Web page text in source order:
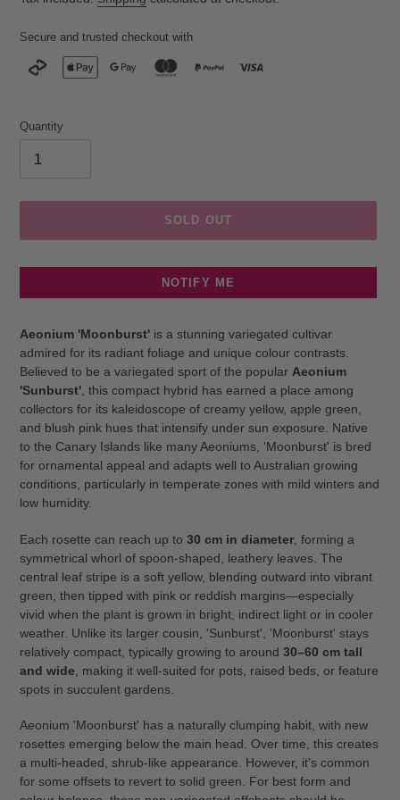
Secure and trusted checkout with
Quantity
SOLD OUT
NOTIFY ME
product
to
your
cart
Aeonium 'Moonburst' is a stunning variegated cultivar
admired for its radiant foliage and unique colour contrasts.
Believed to be a variegated sport of the popular Aeonium
'Sunburst', this compact hybrid has earned a place among
collectors for its kaleidoscope of creamy yellow, apple green,
and blush pink hues that intensify under sun exposure. Native
to the Canary Islands like many Aeoniums, 'Moonburst' is bred
for ornamental appeal and adapts well to Australian growing
conditions, particularly in temperate zones with mild winters and
low humidity.
Each rosette can reach up to 30 cm in diameter , forming a
symmetrical whorl of spoon-shaped, leathery leaves. The
central leaf stripe is a soft yellow, blending outward into vibrant
green, then tipped with pink or reddish margins—especially
vivid when the plant is grown in bright, indirect light or in cooler
weather. Unlike its larger cousin, 'Sunburst', 'Moonburst' stays
relatively compact, typically growing to around 30–60 cm tall
and wide , making it well-suited for pots, raised beds, or feature
spots in succulent gardens.
Aeonium 'Moonburst' has a naturally clumping habit, with new
rosettes emerging below the main head. Over time, this creates
a multi-headed, shrub-like appearance. However, it’s common
for some offsets to revert to solid green. For best form and